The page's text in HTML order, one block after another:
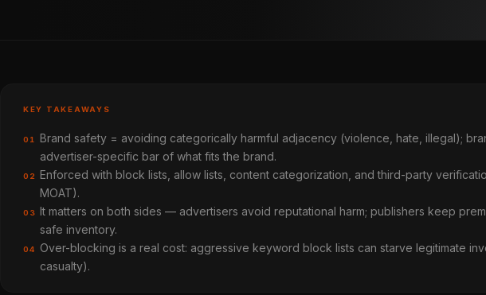
KEY TAKEAWAYS
01
Brand safety = avoiding categorically harmful adjacency (violence, hate, illegal);
advertiser-specific bar of what fits the brand.
02
Enforced with block lists, allow lists, content categorization, and third-party
MOAT).
03 It matters on both sides — advertisers avoid reputational harm; publishers keep
safe inventory.
04
Over-blocking is a real cost: aggressive keyword block lists can starve legitimate
casualty).